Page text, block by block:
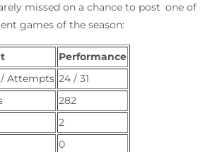
missed on a chance to post one of
games of the season:
Performance
Attempts 24 / 31
282
2
0